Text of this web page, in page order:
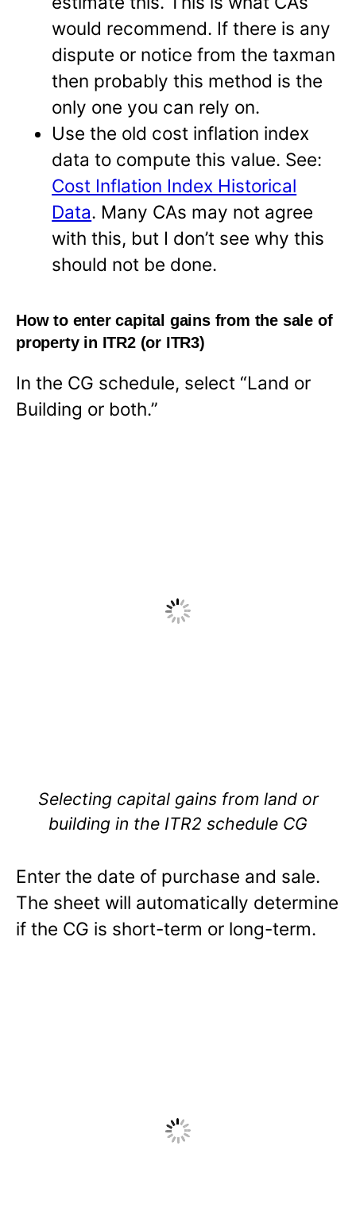
would recommend. If there is any
dispute or notice from the taxman
then probably this method is the
only one you can rely on.
Use the old cost inflation index
data to compute this value. See:
Cost Inflation Index Historical
Data. Many CAs may not agree
with this, but I don’t see why this
should not be done.
How to enter capital gains from the sale of
property in ITR2 (or ITR3)
In the CG schedule, select “Land or
Building or both.”
Selecting capital gains from land or
building in the ITR2 schedule CG
Enter the date of purchase and sale.
The sheet will automatically determine
if the CG is short-term or long-term.